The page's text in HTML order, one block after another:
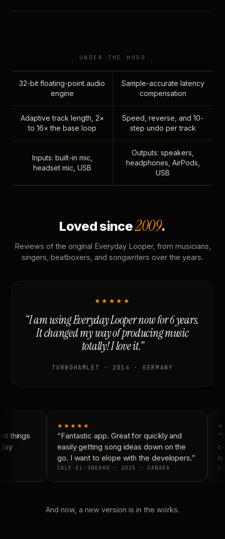
UNDER THE HOOD
32-bit floating-point audio
engine
Sample-accurate latency
compensation
Adaptive track length, 2×
to 16× the base loop
Speed, reverse, and 10-
step undo per track
Inputs: built-in mic,
headset mic, USB
Outputs: speakers,
headphones, AirPods,
USB
Loved since2009.
Reviews of the original Everyday Looper, from musicians,
singers, beatboxers, and songwriters over the years.
★★★★★
“I am using Everyday Looper now for 6 years.
It changed my way of producing music
totally! I love it.”
TURBOHAMLET · 2014 · GERMANY
things
★★★★★
“Fantastic app. Great for quickly and
easily getting song ideas down on the
go. I want to elope with the developers.”
CALE-EL-SNEAKO · 2015 · CANADA
And now, a new version is in the works.